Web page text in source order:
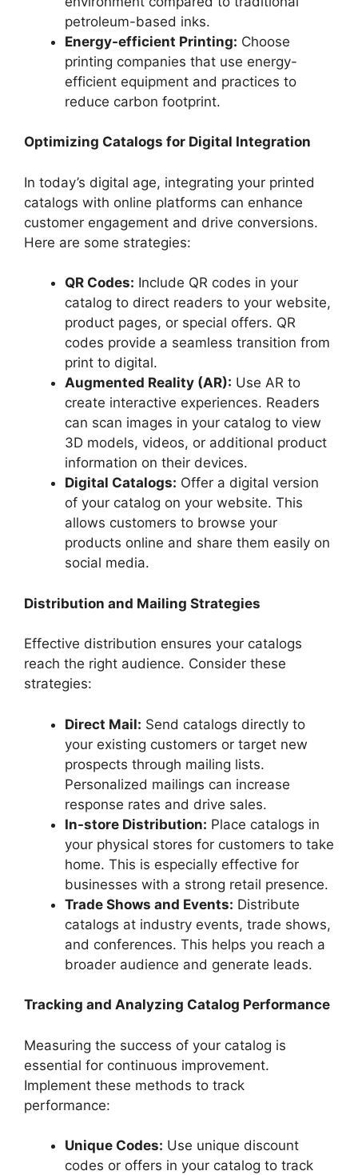
petroleum-based inks.
Energy-efficient Printing: Choose
printing companies that use energy-
efficient equipment and practices to
reduce carbon footprint.
Optimizing Catalogs for Digital Integration
In today’s digital age, integrating your printed
catalogs with online platforms can enhance
customer engagement and drive conversions.
Here are some strategies:
QR Codes: Include QR codes in your
catalog to direct readers to your website,
product pages, or special offers. QR
codes provide a seamless transition from
print to digital.
Augmented Reality (AR): Use AR to
create interactive experiences. Readers
can scan images in your catalog to view
3D models, videos, or additional product
information on their devices.
Digital Catalogs: Offer a digital version
of your catalog on your website. This
allows customers to browse your
products online and share them easily on
social media.
Distribution and Mailing Strategies
Effective distribution ensures your catalogs
reach the right audience. Consider these
strategies:
Direct Mail: Send catalogs directly to
your existing customers or target new
prospects through mailing lists.
Personalized mailings can increase
response rates and drive sales.
In-store Distribution: Place catalogs in
your physical stores for customers to take
home. This is especially effective for
businesses with a strong retail presence.
Trade Shows and Events: Distribute
catalogs at industry events, trade shows,
and conferences. This helps you reach a
broader audience and generate leads.
Tracking and Analyzing Catalog Performance
Measuring the success of your catalog is
essential for continuous improvement.
Implement these methods to track
performance:
Unique Codes: Use unique discount
codes or offers in your catalog to track